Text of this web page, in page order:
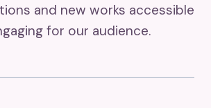
and new works accessible
for our audience.